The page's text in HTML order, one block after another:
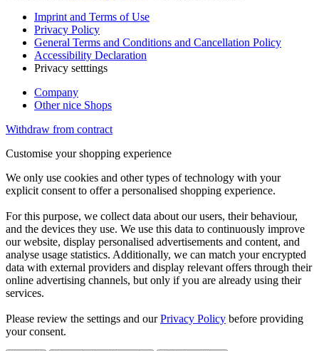
Imprint and Terms of Use
Privacy Policy
General Terms and Conditions and Cancellation Policy
Accessibility Declaration
Privacy setttings
Company
Other nice Shops
Withdraw from contract
Customise your shopping experience
We only use cookies and other types of technology with your
explicit consent to offer a personalised shopping experience.
For this purpose, we collect data about our users, their behaviour,
and the devices they use. We use this data to continuously improve
our website, display personalised advertisements and content, and
analyse usage statistics. Additionally, we can match your encrypted
data with external providers and display relevant offers through their
online advertising channels, but only if you are already using their
services.
Please review the settings and ourPrivacy Policy before providing
your consent.